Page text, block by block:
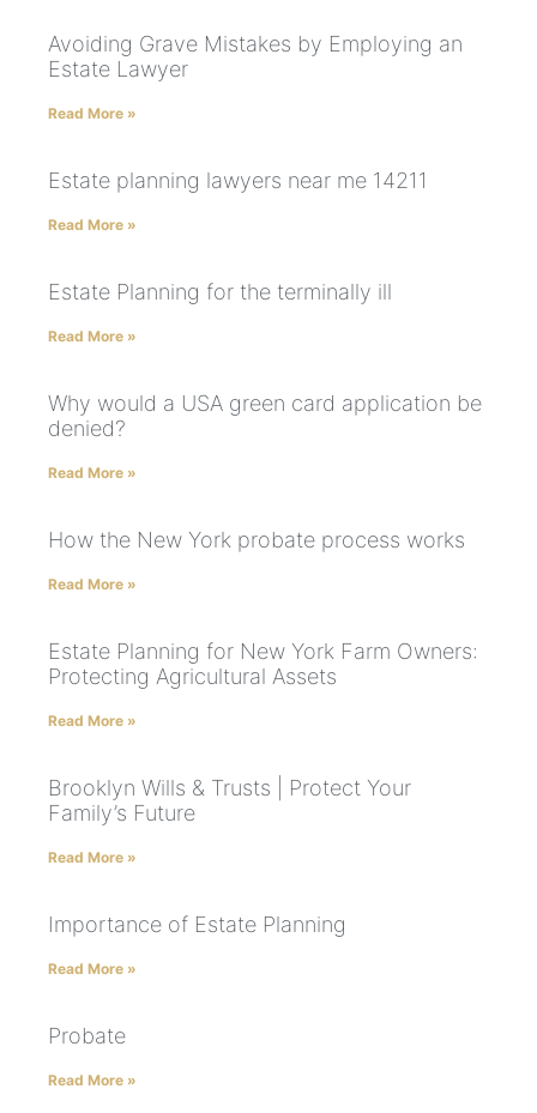
Avoiding Grave Mistakes by Employing an
Estate Lawyer
Read More »
Estate planning lawyers near me 14211
Read More »
Estate Planning for the terminally ill
Read More »
Why would a USA green card application be
denied?
Read More »
How the New York probate process works
Read More »
Estate Planning for New York Farm Owners:
Protecting Agricultural Assets
Read More »
Brooklyn Wills & Trusts | Protect Your
Family’s Future
Read More »
Importance of Estate Planning
Read More »
Probate
Read More »